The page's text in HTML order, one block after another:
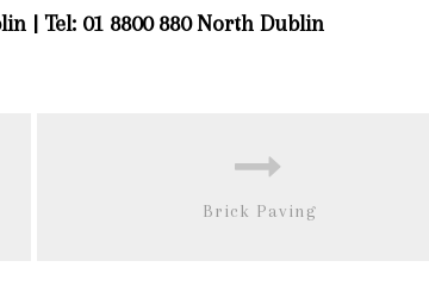
| Tel: 01 8800 880 North Dublin
Brick Paving